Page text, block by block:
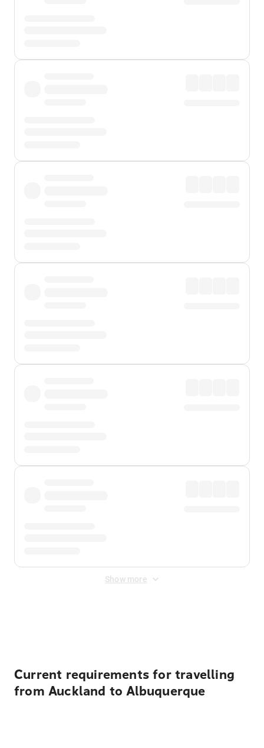
Show more
Current requirements for travelling
from Auckland to Albuquerque